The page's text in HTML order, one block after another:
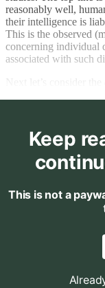
reasonably well,
their intelligence is
This is the observed
concerning individual
associated with such
Keep
This is not a